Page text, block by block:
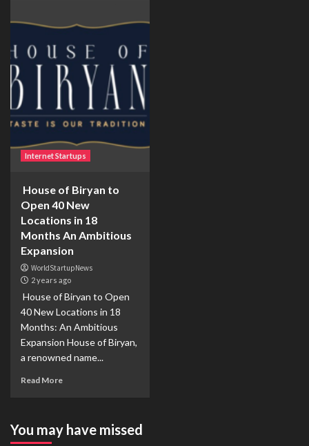
Internet Startups
House of Biryan to
Open 40 New
Locations in 18
Months An Ambitious
Expansion
WorldStartupNews
2 years ago
House of Biryan to Open
40 New Locations in 18
Months: An Ambitious
Expansion House of Biryan,
a renowned name...
Read More
You may have missed